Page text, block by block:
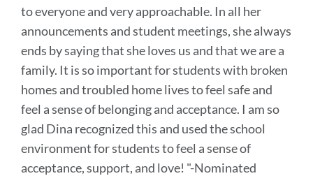
section
to everyone and very approachable. In all her
announcements and student meetings, she always
ends by saying that she loves us and that we are a
family. It is so important for students with broken
homes and troubled home lives to feel safe and
feel a sense of belonging and acceptance. I am so
glad Dina recognized this and used the school
environment for students to feel a sense of
acceptance, support, and love! "-Nominated